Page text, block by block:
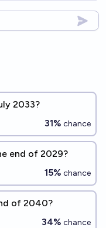
2033?
31% chance
end of 2029?
15% chance
of 2040?
34% chance